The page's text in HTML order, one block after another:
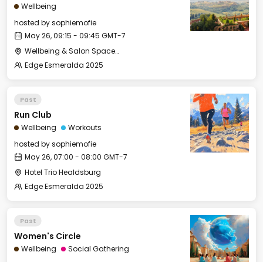
Wellbeing
hosted bysophiemofie
May 26, 09:15 - 09:45 GMT-7
Wellbeing & Salon Space - Studio/Mirror Room
Edge Esmeralda 2025
Past
Run Club
Wellbeing
Workouts
hosted bysophiemofie
May 26, 07:00 - 08:00 GMT-7
Hotel Trio Healdsburg
Edge Esmeralda 2025
Past
Women's Circle
Wellbeing
Social Gathering